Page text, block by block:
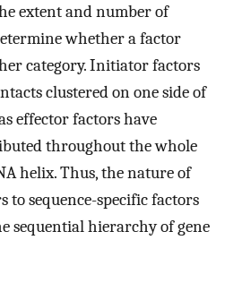
extent and number of
whether a factor
category. Initiator factors
clustered on one side of
effector factors have
throughout the whole
helix. Thus, the nature of
to sequence-specific factors
sequential hierarchy of gene